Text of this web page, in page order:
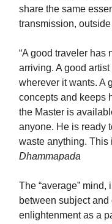
share the same
transmission, outside
“A good traveler has
arriving. A good
wherever it wants. A
concepts and keeps
the Master is
anyone. He is ready
waste anything. This
Dhammapada
The “average”
between subject
enlightenment as a